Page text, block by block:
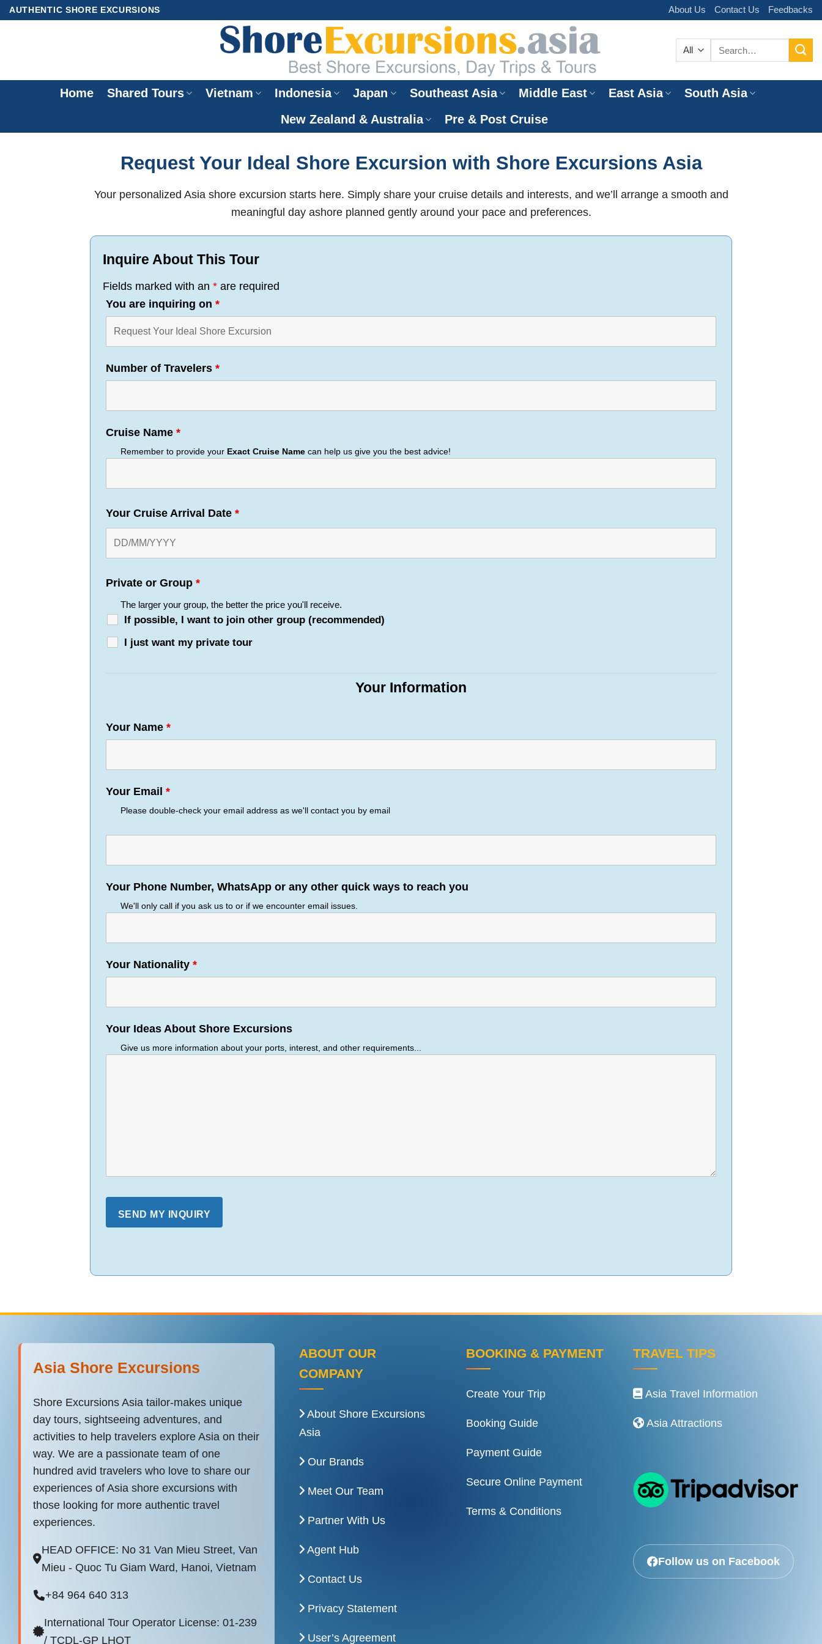
SkipAUTHENTIC SHORE EXCURSIONS About Us Contact Us Feedbacks
Home Shared Tours Vietnam Indonesia Japan Southeast Asia Middle East East Asia
South Asia
New Zealand & Australia
Pre & Post Cruise
Request Your Ideal Shore Excursion with Shore Excursions Asia
Your personalized Asia shore excursion starts here. Simply share your cruise details and interests, and we’ll arrange a smooth and
meaningful day ashore planned gently around your pace and preferences.
Inquire About This Tour
Fields marked with an * are required
You are inquiring on *
Number of Travelers *
Cruise Name *
Remember to provide your Exact Cruise Name can help us give you the best advice!
Your Cruise Arrival Date *
Private or Group *
If possible, I want to join other group (recommended)
I just want my private tour
The larger your group, the better the price you'll receive.
Your Information
Your Name *
Your Email *
Please double-check your email address as we'll contact you by email
Your Phone Number, WhatsApp or any other quick ways to reach you
We'll only call if you ask us to or if we encounter email issues.
Your Nationality *
Your Ideas About Shore Excursions
Give us more information about your ports, interest, and other requirements...
Asia Shore Excursions
Shore Excursions Asia tailor-makes unique
day tours, sightseeing adventures, and
activities to help travelers explore Asia on their
way. We are a passionate team of one
hundred avid travelers who love to share our
experiences of Asia shore excursions with
those looking for more authentic travel
experiences.
HEAD OFFICE: No 31 Van Mieu Street, Van
Mieu - Quoc Tu Giam Ward, Hanoi, Vietnam
+84 964 640 313
International Tour Operator License: 01-239
/ TCDL-GP LHQT
ABOUT OUR
COMPANY
About Shore Excursions
Asia
Our Brands
Meet Our Team
Partner With Us
Agent Hub
Contact Us
Privacy Statement
User’s Agreement
BOOKING & PAYMENT
Create Your Trip
Booking Guide
Payment Guide
Secure Online Payment
Terms & Conditions
TRAVEL TIPS
Asia Travel Information
Asia Attractions
Follow us on Facebook